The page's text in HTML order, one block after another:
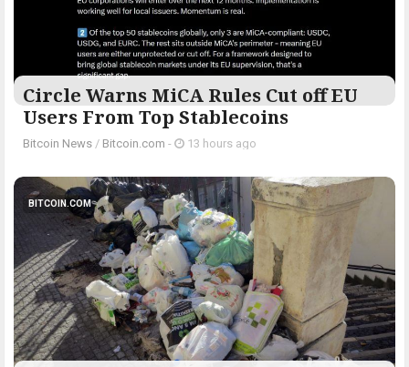
Circle Warns MiCA Rules Cut off EU
Users From Top Stablecoins
Bitcoin News / Bitcoin.com - 13 hours ago
BITCOIN.COM